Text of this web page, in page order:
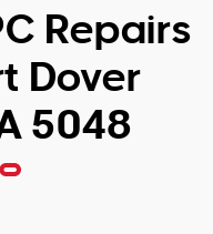
the answer.Repairs
Dover
5048